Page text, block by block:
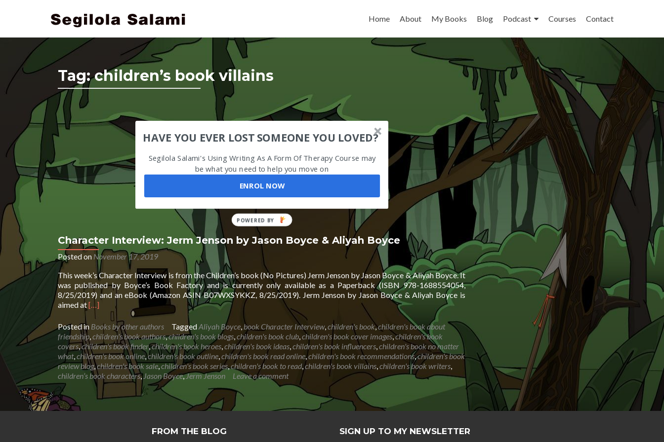
Home
About My Books Blog Podcast Courses Contact
Tag:children’s book villains
HAVE YOU EVER LOST SOMEONE YOU LOVED?
Segilola Salami's Using Writing As A Form Of Therapy Course may
be what you need to help you move on
ENROL NOW
POWERED
BY
Character Interview: Jerm Jenson by Jason Boyce & Aliyah Boyce
Posted on November 17, 2019
This week’s Character Interview is from the Children’s book (No Pictures) Jerm Jenson by Jason Boyce & Aliyah Boyce. It
was published by Boyce’s Book Factory and is currently only available as a Paperback (ISBN 978-1688554054,
8/25/2019) and an eBook (Amazon ASIN B07WXSYKKZ, 8/25/2019). Jerm Jenson by Jason Boyce & Aliyah Boyce is
aimed atRead
more
about
Character
Interview:
Jerm
Jenson
by
Jason
Boyce
[…]
Posted in Books by other authors Tagged Aliyah Boyce book Character Interview, children's book,children's book about
friendship children's book authors,children's book blogs children's book club children's book cover images,children's book
covers,children's book finder,children's book heroes children's book ideas children's book influencers children's book no matter
what, children's book online,children's book outline children's book read online,children's book recommendations,children's book
review blog,children's book sale,children's book series,children's book to read,children's book villains children's book writers
children’s book characters,Jason Boyce,Jerm Jenson Leave a comment
FROM THE BLOG SIGN UP TO MY NEWSLETTER